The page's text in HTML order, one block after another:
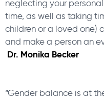
neglecting your
time, as well as taking
children or a loved one)
and make a person an
Dr. Monika Becker
“Gender balance is at